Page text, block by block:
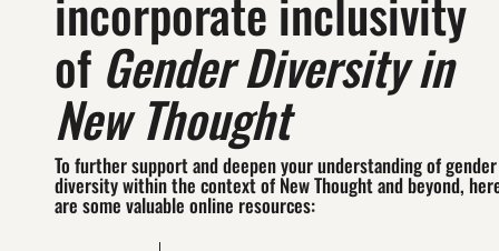
of Gender Diversity in
New Thought
To further support and deepen your understanding of gender
diversity within the context of New Thought and beyond,
are some valuable online resources: